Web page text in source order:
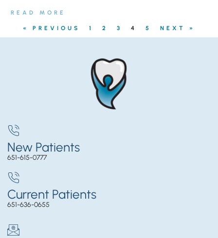
READ MORE
« PREVIOUS 1 2 3 4 5 NEXT »
New Patients
651-615-0777
Current Patients
651-636-0655